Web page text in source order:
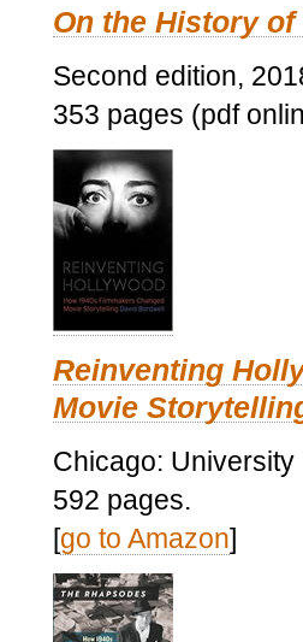
On the History
Second edition,
353 pages (pdf
Reinventing
Movie
Chicago:
592 pages.
[go to Amazon]